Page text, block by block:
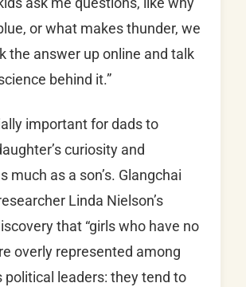
or what makes thunder, we
the answer up online and talk
behind it.”
important for dads to
curiosity and
much as a son’s. Glangchai
Linda Nielson’s
that “girls who have no
overly represented among
political leaders: they tend to